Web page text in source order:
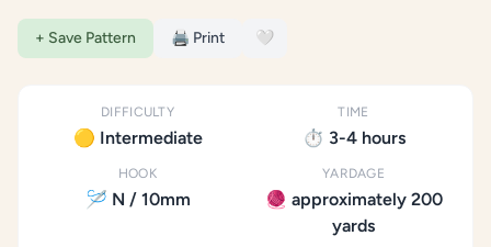
+ Save Pattern 🖨️ Print 🤍
DIFFICULTY
🟡 Intermediate
TIME
⏱️ 3-4 hours
HOOK
🪡 N / 10mm
YARDAGE
🧶 approximately 200
yards